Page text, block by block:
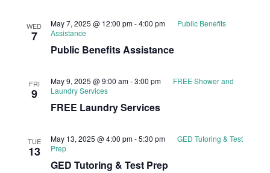
WED
7
Public Benefits Assistance
May 7, 2025 @ 12:00 pm-4:00 pm
Public Benefits
Assistance
FRI
9
FREE Laundry Services
May 9, 2025 @ 9:00 am-3:00 pm
FREE Shower and
Laundry Services
TUE
13
GED Tutoring & Test Prep
May 13, 2025 @ 4:00 pm-5:30 pm
GED Tutoring & Test
Prep